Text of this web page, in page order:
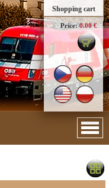
Shopping cart
Price: 0.00 €